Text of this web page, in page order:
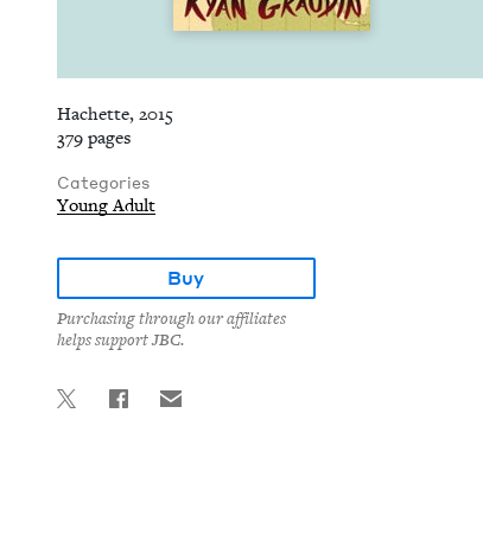
Hachette, 2015
379 pages
Categories
Young Adult
Buy
Purchasing through our affiliates
helps support JBC.